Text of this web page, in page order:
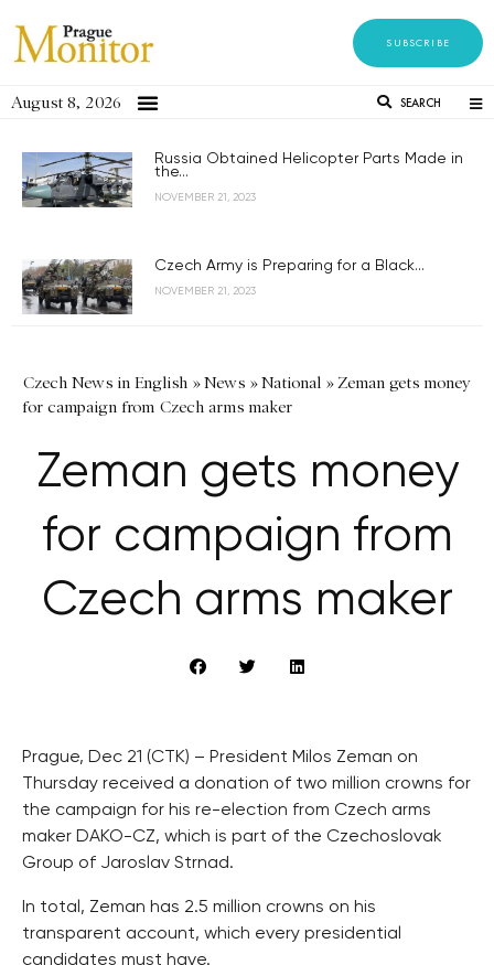
SUBSCRIBE
August 8, 2026 SEARCH
Russia Obtained Helicopter Parts Made in
the...
NOVEMBER 21, 2023
Czech Army is Preparing for a Black...
NOVEMBER 21, 2023
Czech News in English »News »National »Zeman gets money
for campaign from Czech arms maker
Zeman gets money
for campaign from
Czech arms maker
Prague, Dec 21 (CTK) – President Milos Zeman on
Thursday received a donation of two million crowns for
the campaign for his re-election from Czech arms
maker DAKO-CZ, which is part of the Czechoslovak
Group of Jaroslav Strnad.
In total, Zeman has 2.5 million crowns on his
transparent account, which every presidential
candidates must have.